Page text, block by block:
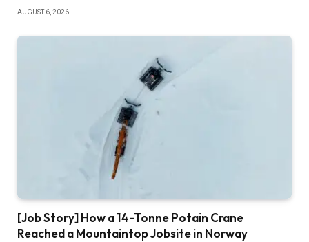
AUGUST 6, 2026
[Job Story] How a 14-Tonne Potain Crane
Reached a Mountaintop Jobsite in Norway